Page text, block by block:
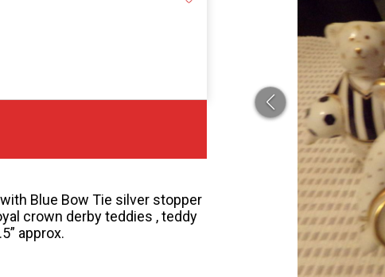
Blue Bow Tie silver stopper
crown derby teddies , teddy
approx.